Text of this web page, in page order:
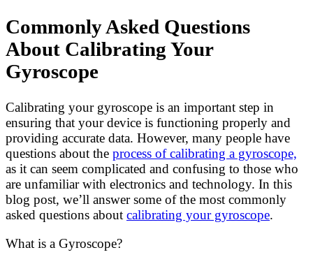
Commonly Asked Questions
About Calibrating Your
Gyroscope
Calibrating your gyroscope is an important step in
ensuring that your device is functioning properly and
providing accurate data. However, many people have
questions about the process of calibrating a gyroscope,
as it can seem complicated and confusing to those who
are unfamiliar with electronics and technology. In this
blog post, we’ll answer some of the most commonly
asked questions about calibrating your gyroscope.
What is a Gyroscope?